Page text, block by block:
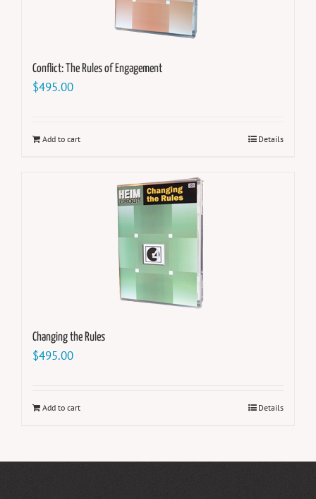
Conflict: The Rules of Engagement
$495.00
Add to cart Details
Changing the Rules
$495.00
Add to cart Details